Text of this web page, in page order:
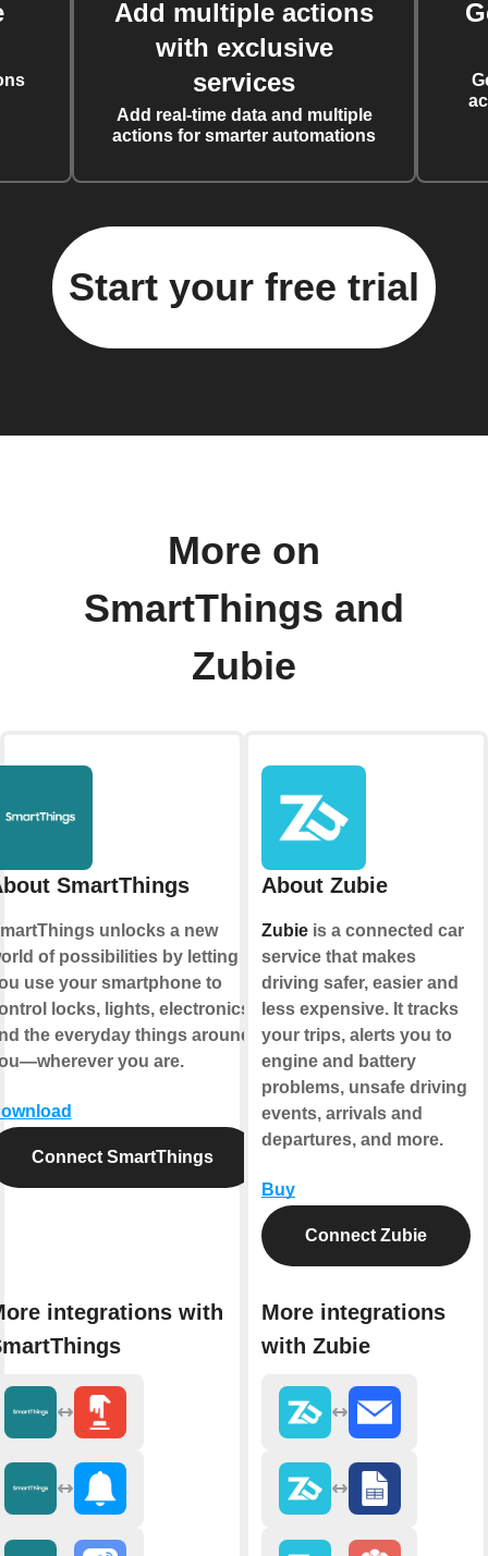
Add multiple actions
with exclusive
services
Add real-time data and multiple
actions for smarter automations
Start your free trial
More on
SmartThings and
Zubie
SmartThings
unlocks a new
of possibilities by letting
use your smartphone to
locks, lights, electronics,
the everyday things around
you are.
Connect SmartThings
integrations with
About Zubie
Zubie is a connected car
service that makes
driving safer, easier and
less expensive. It tracks
your trips, alerts you to
engine and battery
problems, unsafe driving
events, arrivals and
departures, and more.
Buy
Connect Zubie
More integrations
with Zubie